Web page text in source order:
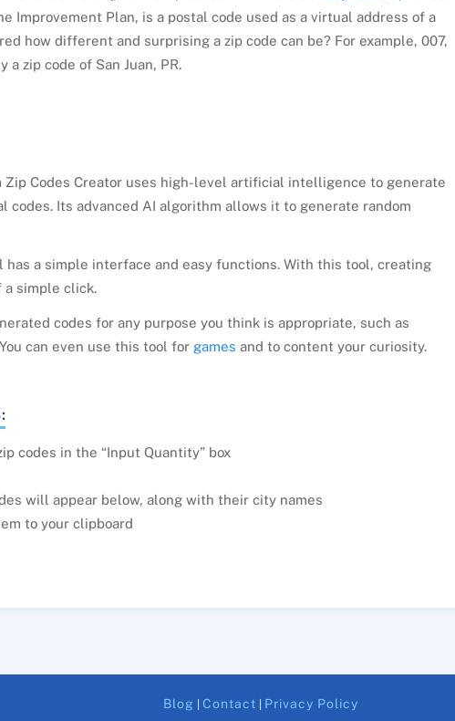
Improvement Plan, is a postal code used as a virtual address of a
how different and surprising a zip code can be? For example, 007,
zip code of San Juan, PR.
Zip Codes Creator uses high-level artificial intelligence to generate
codes. Its advanced AI algorithm allows it to generate random
has a simple interface and easy functions. With this tool, creating
a simple click.
codes for any purpose you think is appropriate, such as
can even use this tool for games and to content your curiosity.
codes in the “Input Quantity” box
will appear below, along with their city names
to your clipboard
Blog Contact Privacy Policy